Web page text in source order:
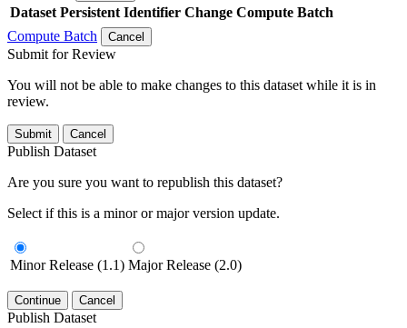
Dataset Persistent Identifier Change Compute Batch
Compute Batch
Cancel
Submit for Review
You will not be able to make changes to this dataset while it is in
review.
Submit Cancel
Publish Dataset
Are you sure you want to republish this dataset?
Select if this is a minor or major version update.
Minor Release (1.1) Major Release (2.0)
Continue Cancel
Publish Dataset